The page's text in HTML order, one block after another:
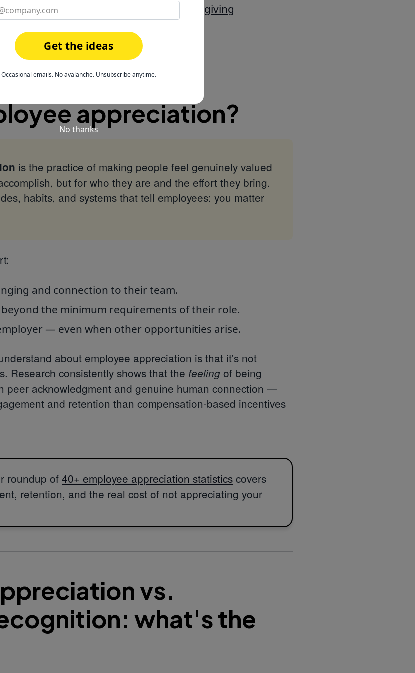
built 6 years of appreciation and giving
with HeyTaco
appreciation?
is the practice of making people feel genuinely valued
but for who they are and the effort they bring.
habits, and systems that tell employees: you matter
and connection to their team.
the minimum requirements of their role.
— even when other opportunities arise.
about employee appreciation is that it's not
Research consistently shows that the feeling of being
acknowledgment and genuine human connection —
and retention than compensation-based incentives
roundup of40+ employee appreciation statistics covers
retention, and the real cost of not appreciating your
vs.
what's the
Get the ideas
Occasional emails. No avalanche. Unsubscribe anytime.
No thanks